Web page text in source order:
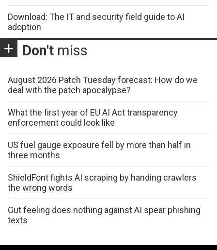
Download: The IT and security field guide to AI
adoption
Don't miss
August 2026 Patch Tuesday forecast: How do we
deal with the patch apocalypse?
What the first year of EU AI Act transparency
enforcement could look like
US fuel gauge exposure fell by more than half in
three months
ShieldFont fights AI scraping by handing crawlers
the wrong words
Gut feeling does nothing against AI spear phishing
texts